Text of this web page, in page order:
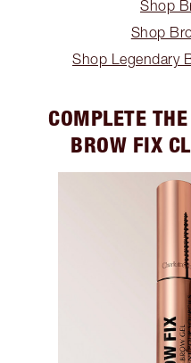
Shop
Shop
Shop Legendary
COMPLETE
BROW FIX